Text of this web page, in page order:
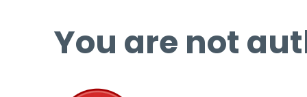
You are not